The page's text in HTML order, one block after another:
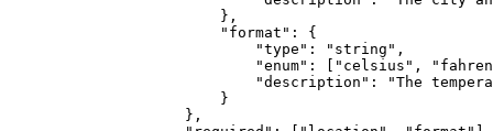
} ,
"format" :
{
"type" : "string" ,
"enum" : "celsius" ,
"description" :
"The
}
} ,